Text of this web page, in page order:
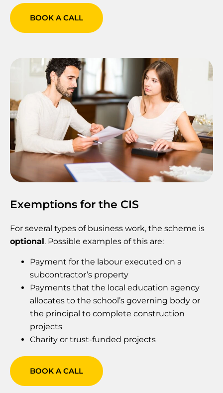
BOOK A CALL
Exemptions for the CIS
For several types of business work, the scheme is
optional. Possible examples of this are:
Payment for the labour executed on a
subcontractor’s property
Payments that the local education agency
allocates to the school’s governing body or
the principal to complete construction
projects
‍Charity or trust-funded projects
BOOK A CALL